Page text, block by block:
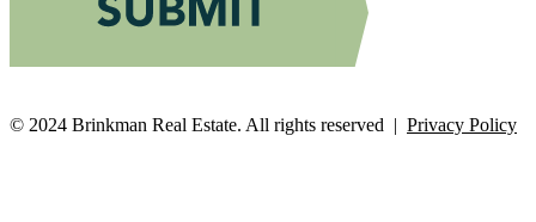
© 2024 Brinkman Real Estate. All rights reserved | Privacy Policy